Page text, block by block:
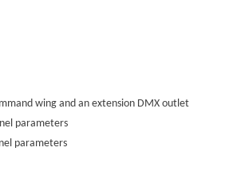
wing and an extension DMX outlet
parameters
parameters